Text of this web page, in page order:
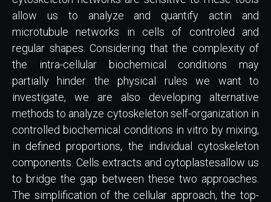
allow us to analyze and quantify actin and
microtubule networks in cells of controled and
regular shapes. Considering that the complexity of
the intra-cellular biochemical conditions may
partially hinder the physical rules we want to
investigate, we are also developing alternative
methods to analyze cytoskeleton self-organization in
controlled biochemical conditions in vitro by mixing,
in defined proportions, the individual cytoskeleton
components. Cells extracts and cytoplastesallow us
to bridge the gap between these two approaches.
The simplification of the cellular approach, the top-